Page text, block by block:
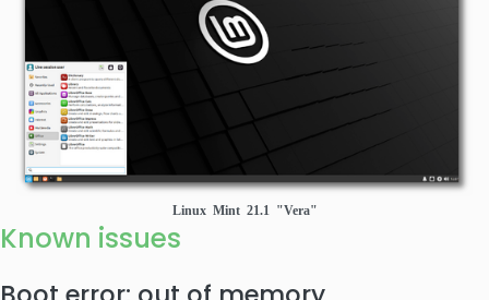
Linux Mint 21.1 "Vera"
Known issues